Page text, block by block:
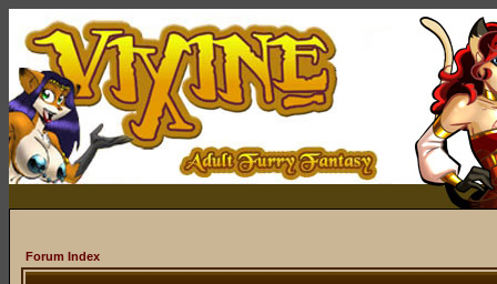
Forum Index